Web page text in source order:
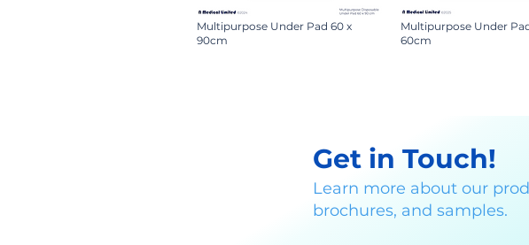
Multipurpose Under Pad 60 x
90cm
Multipurpose Under
60cm
Get in Touch!
Learn more about our
brochures, and samples.